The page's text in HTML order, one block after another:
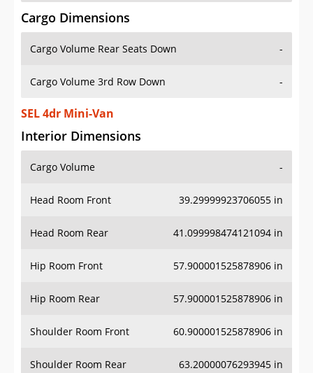
Cargo Dimensions
Cargo Volume Rear Seats Down -
Cargo Volume 3rd Row Down -
SEL 4dr Mini-Van
Interior Dimensions
Cargo Volume -
Head Room Front 39.29999923706055 in
Head Room Rear 41.099998474121094 in
Hip Room Front 57.900001525878906 in
Hip Room Rear 57.900001525878906 in
Shoulder Room Front 60.900001525878906 in
Shoulder Room Rear 63.20000076293945 in